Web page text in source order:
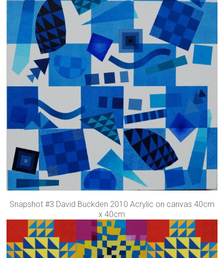
Snapshot #3 David Buckden 2010 Acrylic on canvas 40cm
x 40cm